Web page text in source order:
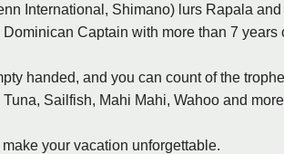
International, Shimano) lurs Rapala
Captain with more than 7
handed, and you can count of the
Sailfish, Mahi Mahi, Wahoo and
your vacation unforgettable.